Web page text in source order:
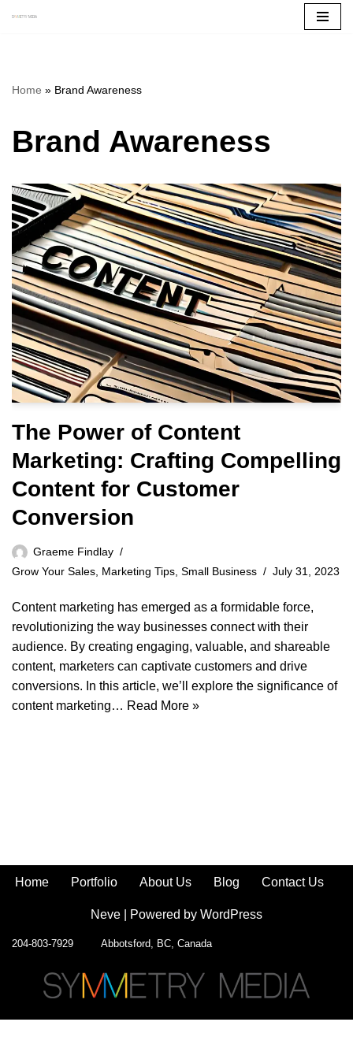
Home » Brand Awareness
Brand Awareness
The Power of Content
Marketing: Crafting Compelling
Content for Customer
Conversion
Graeme Findlay
Grow Your Sales, Marketing Tips, Small Business July 31, 2023
Content marketing has emerged as a formidable force,
revolutionizing the way businesses connect with their
audience. By creating engaging, valuable, and shareable
content, marketers can captivate customers and drive
conversions. In this article, we’ll explore the significance of
content marketing… Read More »
Home Portfolio About Us Blog Contact Us
Neve | Powered by WordPress
204-803-7929 Abbotsford, BC, Canada